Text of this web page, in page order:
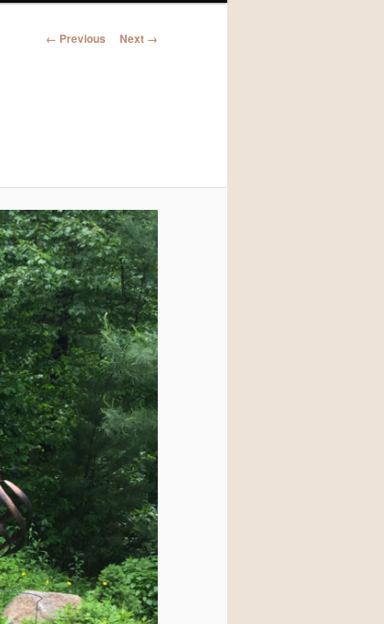
Image
← Previous Next →